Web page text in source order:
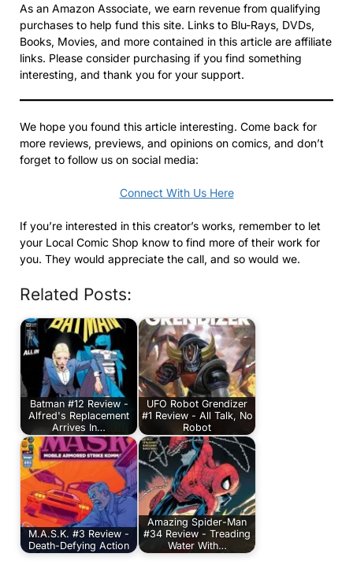
As an Amazon Associate, we earn revenue from qualifying
purchases to help fund this site. Links to Blu-Rays, DVDs,
Books, Movies, and more contained in this article are affiliate
links. Please consider purchasing if you find something
interesting, and thank you for your support.
We hope you found this article interesting. Come back for
more reviews, previews, and opinions on comics, and don’t
forget to follow us on social media:
Connect With Us Here
If you’re interested in this creator’s works, remember to let
your Local Comic Shop know to find more of their work for
you. They would appreciate the call, and so would we.
Related Posts:
Batman #12 Review -
Alfred's Replacement
Arrives In…
UFO Robot Grendizer
#1 Review - All Talk, No
Robot
M.A.S.K. #3 Review -
Death-Defying Action
Amazing Spider-Man
#34 Review - Treading
Water With…